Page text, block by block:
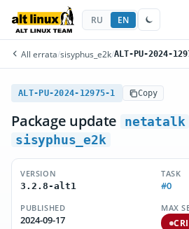
RU EN
All errata/sisyphus_e2k/ALT-PU-2024-
ALT-PU-2024-12975-1 Copy
Package update netatalk
sisyphus_e2k
VERSION
3.2.8-alt1
TASK
#0
PUBLISHED
2024-09-17
MAX